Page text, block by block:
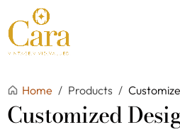
Home / Products /
Customized